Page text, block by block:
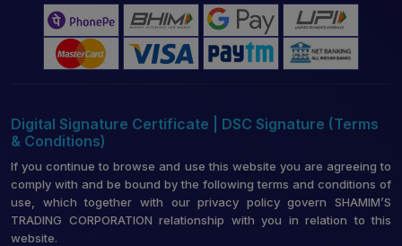
Digital Signature Certificate | DSC Signature (Terms
& Conditions)
If you continue to browse and use this website you are agreeing to
comply with and be bound by the following terms and conditions of
use, which together with our privacy policy govern SHAMIM’S
TRADING CORPORATION relationship with you in relation to this
website.